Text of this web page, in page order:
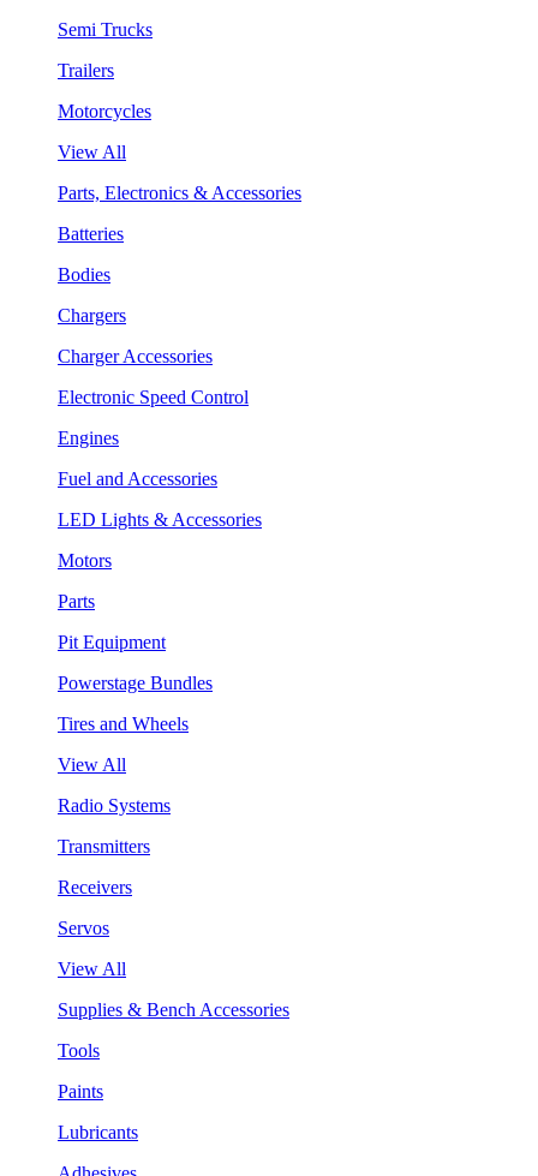
Semi Trucks
Trailers
Motorcycles
View All
Parts, Electronics & Accessories
Batteries
Bodies
Chargers
Charger Accessories
Electronic Speed Control
Engines
Fuel and Accessories
LED Lights & Accessories
Motors
Parts
Pit Equipment
Powerstage Bundles
Tires and Wheels
View All
Radio Systems
Transmitters
Receivers
Servos
View All
Supplies & Bench Accessories
Tools
Paints
Lubricants